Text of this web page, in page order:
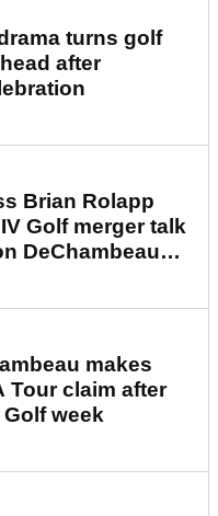
turns golf
after
Brian Rolapp
Golf merger talk
DeChambeau
makes
Tour claim after
week